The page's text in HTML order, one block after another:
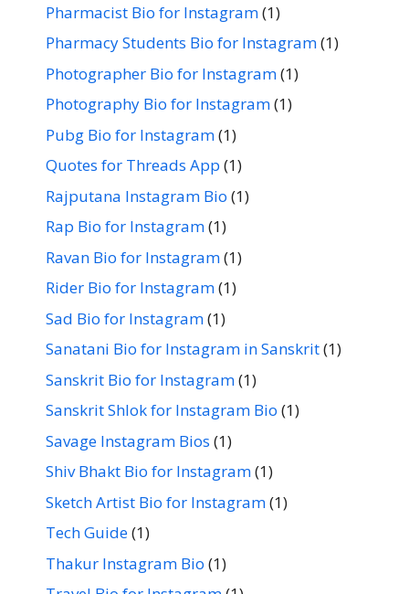
Pharmacist Bio for Instagram(1)
Pharmacy Students Bio for Instagram(1)
Photographer Bio for Instagram(1)
Photography Bio for Instagram(1)
Pubg Bio for Instagram(1)
Quotes for Threads App (1)
Rajputana Instagram Bio (1)
Rap Bio for Instagram(1)
Ravan Bio for Instagram(1)
Rider Bio for Instagram(1)
Sad Bio for Instagram(1)
Sanatani Bio for Instagram in Sanskrit(1)
Sanskrit Bio for Instagram(1)
Sanskrit Shlok for Instagram Bio (1)
Savage Instagram Bios (1)
Shiv Bhakt Bio for Instagram(1)
Sketch Artist Bio for Instagram(1)
Tech Guide(1)
Thakur Instagram Bio (1)